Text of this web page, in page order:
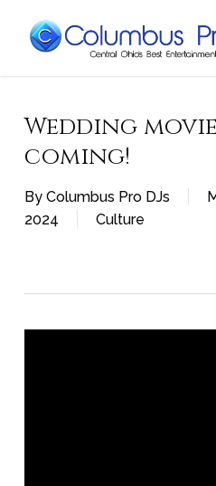
Wedding
coming!
By Columbus Pro DJs
2024
Culture